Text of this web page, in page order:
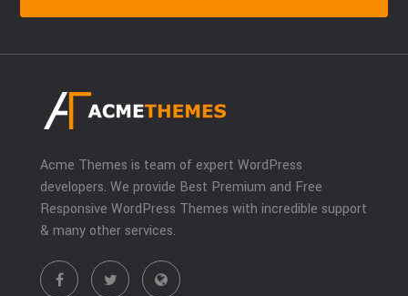
Acme Themes is team of expert WordPress
developers. We provide Best Premium and Free
Responsive WordPress Themes with incredible support
& many other services.